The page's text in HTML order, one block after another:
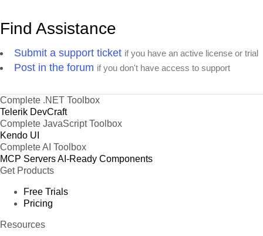
Find Assistance
Submit a support ticket if you have an active license or trial
Post in the forum if you don't have access to support
Complete .NET Toolbox
Telerik DevCraft
Complete JavaScript Toolbox
Kendo UI
Complete AI Toolbox
MCP ServersAI-Ready Components
Get Products
Free Trials
Pricing
Resources